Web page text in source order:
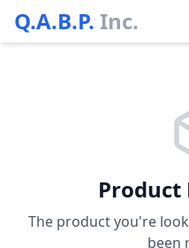
Q.A.B.P. Inc.
Product
The product you're
been